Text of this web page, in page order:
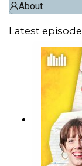
About
Latest episode